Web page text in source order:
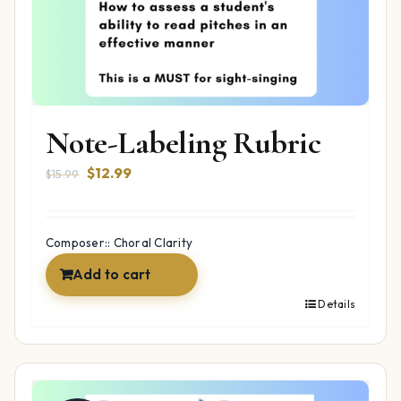
Note-Labeling Rubric
$15.99 Original
$15.99.
$12.99Current
$12.99.
Composer:: Choral Clarity
Add to cart
Details